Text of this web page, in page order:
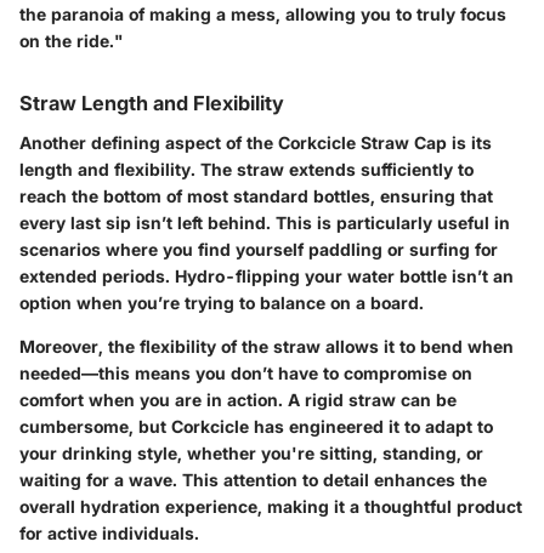
the paranoia of making a mess, allowing you to truly focus
on the ride."
Straw Length and Flexibility
Another defining aspect of the Corkcicle Straw Cap is its
length and flexibility. The straw extends sufficiently to
reach the bottom of most standard bottles, ensuring that
every last sip isn’t left behind. This is particularly useful in
scenarios where you find yourself paddling or surfing for
extended periods. Hydro-flipping your water bottle isn’t an
option when you’re trying to balance on a board.
Moreover, the flexibility of the straw allows it to bend when
needed—this means you don’t have to compromise on
comfort when you are in action. A rigid straw can be
cumbersome, but Corkcicle has engineered it to adapt to
your drinking style, whether you're sitting, standing, or
waiting for a wave. This attention to detail enhances the
overall hydration experience, making it a thoughtful product
for active individuals.